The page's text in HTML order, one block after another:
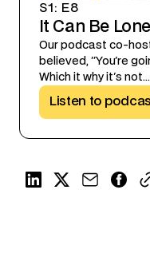
S1 : E8
It Can Be
Our podcast co-
believed, "You're
Which it why it's not...
Listen to